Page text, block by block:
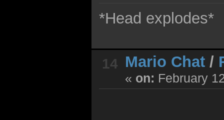
*Head explodes*
14 Mario Chat/
« on: February